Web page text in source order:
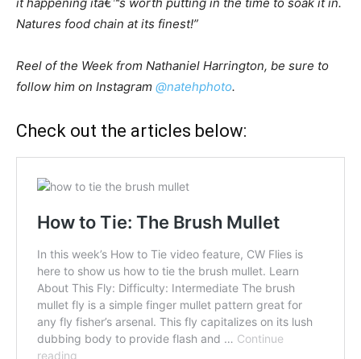
Natures food chain at its finest!”
Reel of the Week from Nathaniel Harrington, be sure to
follow him on Instagram @natehphoto.
Check out the articles below: